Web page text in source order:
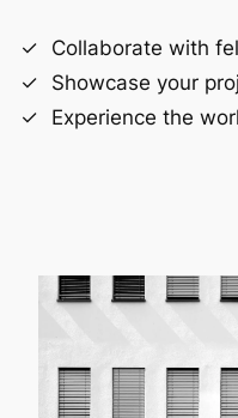
Collaborate with
Showcase your
Experience the